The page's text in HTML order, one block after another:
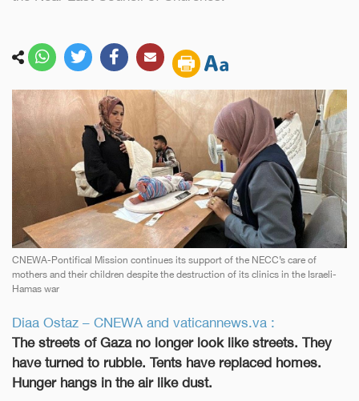
CNEWA-Pontifical Mission continues its support of the NECC’s care of
mothers and their children despite the destruction of its clinics in the Israeli-
Hamas war
Diaa Ostaz – CNEWA and vaticannews.va :
The streets of Gaza no longer look like streets. They
have turned to rubble. Tents have replaced homes.
Hunger hangs in the air like dust.